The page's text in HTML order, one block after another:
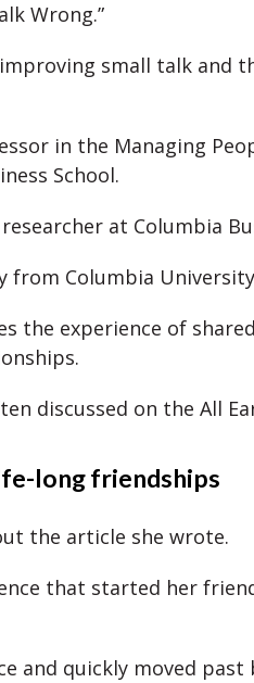
Wrong.”
small talk and
in the Managing
School.
at Columbia
from Columbia
the experience of
discussed on the All
long friendships
the article she wrote.
that started her
and quickly moved past